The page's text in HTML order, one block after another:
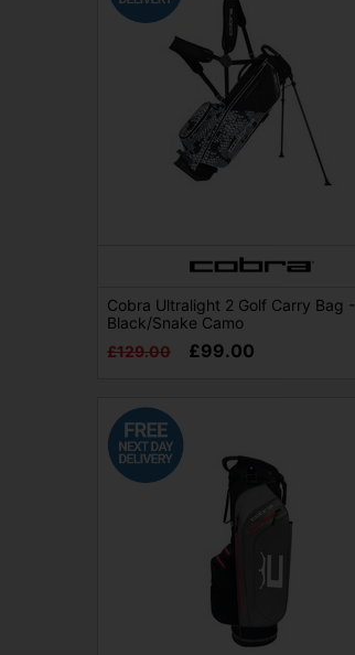
Cobra Ultralight 2 Golf Carry Bag -
Black/Snake Camo
£129.00
£99.00